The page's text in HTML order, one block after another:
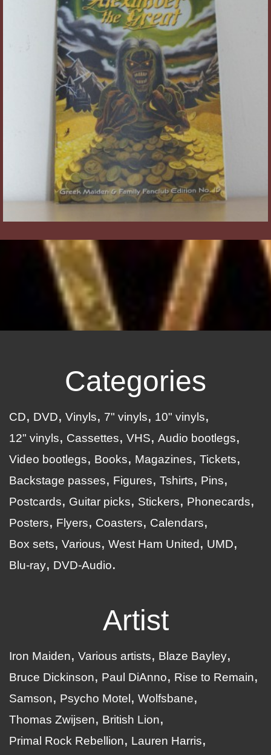
Categories
CD DVD Vinyls 7" vinyls
10" vinyls
12" vinyls
Cassettes VHS
Audio bootlegs
Video bootlegs
Books Magazines
Tickets
Backstage passes
Figures Tshirts
Pins
Postcards
Guitar picks Stickers
Phonecards
Posters
Flyers Coasters
Calendars
Box sets
Various West Ham United
UMD
Blu-ray
DVD-Audio
Artist
Iron Maiden Various artists
Blaze Bayley
Bruce Dickinson
Paul DiAnno
Rise to Remain
Samson
Psycho Motel
Wolfsbane
Thomas Zwijsen
British Lion
Primal Rock Rebellion
Lauren Harris